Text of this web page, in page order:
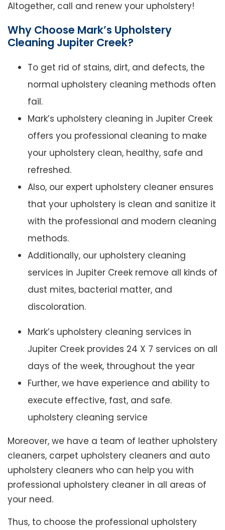
Altogether, call and renew your upholstery!
Why Choose Mark’s Upholstery
Cleaning Jupiter Creek?
To get rid of stains, dirt, and defects, the
normal upholstery cleaning methods often
fail.
Mark’s upholstery cleaning in Jupiter Creek
offers you professional cleaning to make
your upholstery clean, healthy, safe and
refreshed.
Also, our expert upholstery cleaner ensures
that your upholstery is clean and sanitize it
with the professional and modern cleaning
methods.
Additionally, our upholstery cleaning
services in Jupiter Creek remove all kinds of
dust mites, bacterial matter, and
discoloration.
Mark’s upholstery cleaning services in
Jupiter Creek provides 24 X 7 services on all
days of the week, throughout the year
Further, we have experience and ability to
execute effective, fast, and safe.
upholstery cleaning service
Moreover, we have a team of leather upholstery
cleaners, carpet upholstery cleaners and auto
upholstery cleaners who can help you with
professional upholstery cleaner in all areas of
your need.
Thus, to choose the professional upholstery